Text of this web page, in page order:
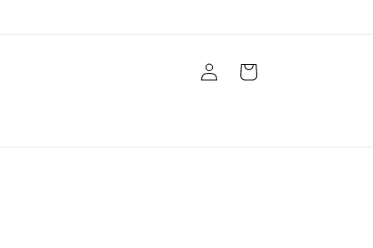
Log
in
Cart